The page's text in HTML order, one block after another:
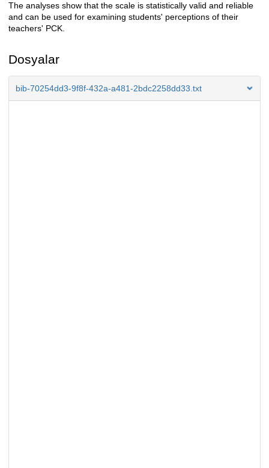
The analyses show that the scale is statistically valid and reliable
and can be used for examining students' perceptions of their
teachers' PCK.
Dosyalar
bib-70254dd3-9f8f-432a-a481-2bdc2258dd33.txt